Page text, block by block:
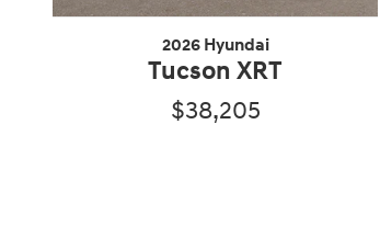
2026 Hyundai
Tucson XRT
$38,205